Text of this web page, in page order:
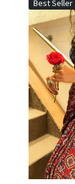
Best Seller